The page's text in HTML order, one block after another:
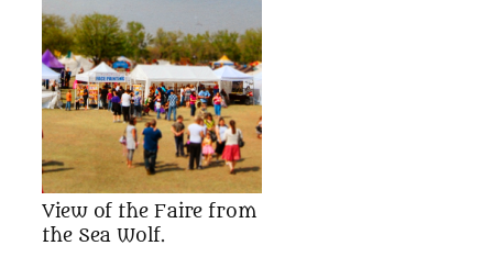
View of the Faire from
the Sea Wolf.